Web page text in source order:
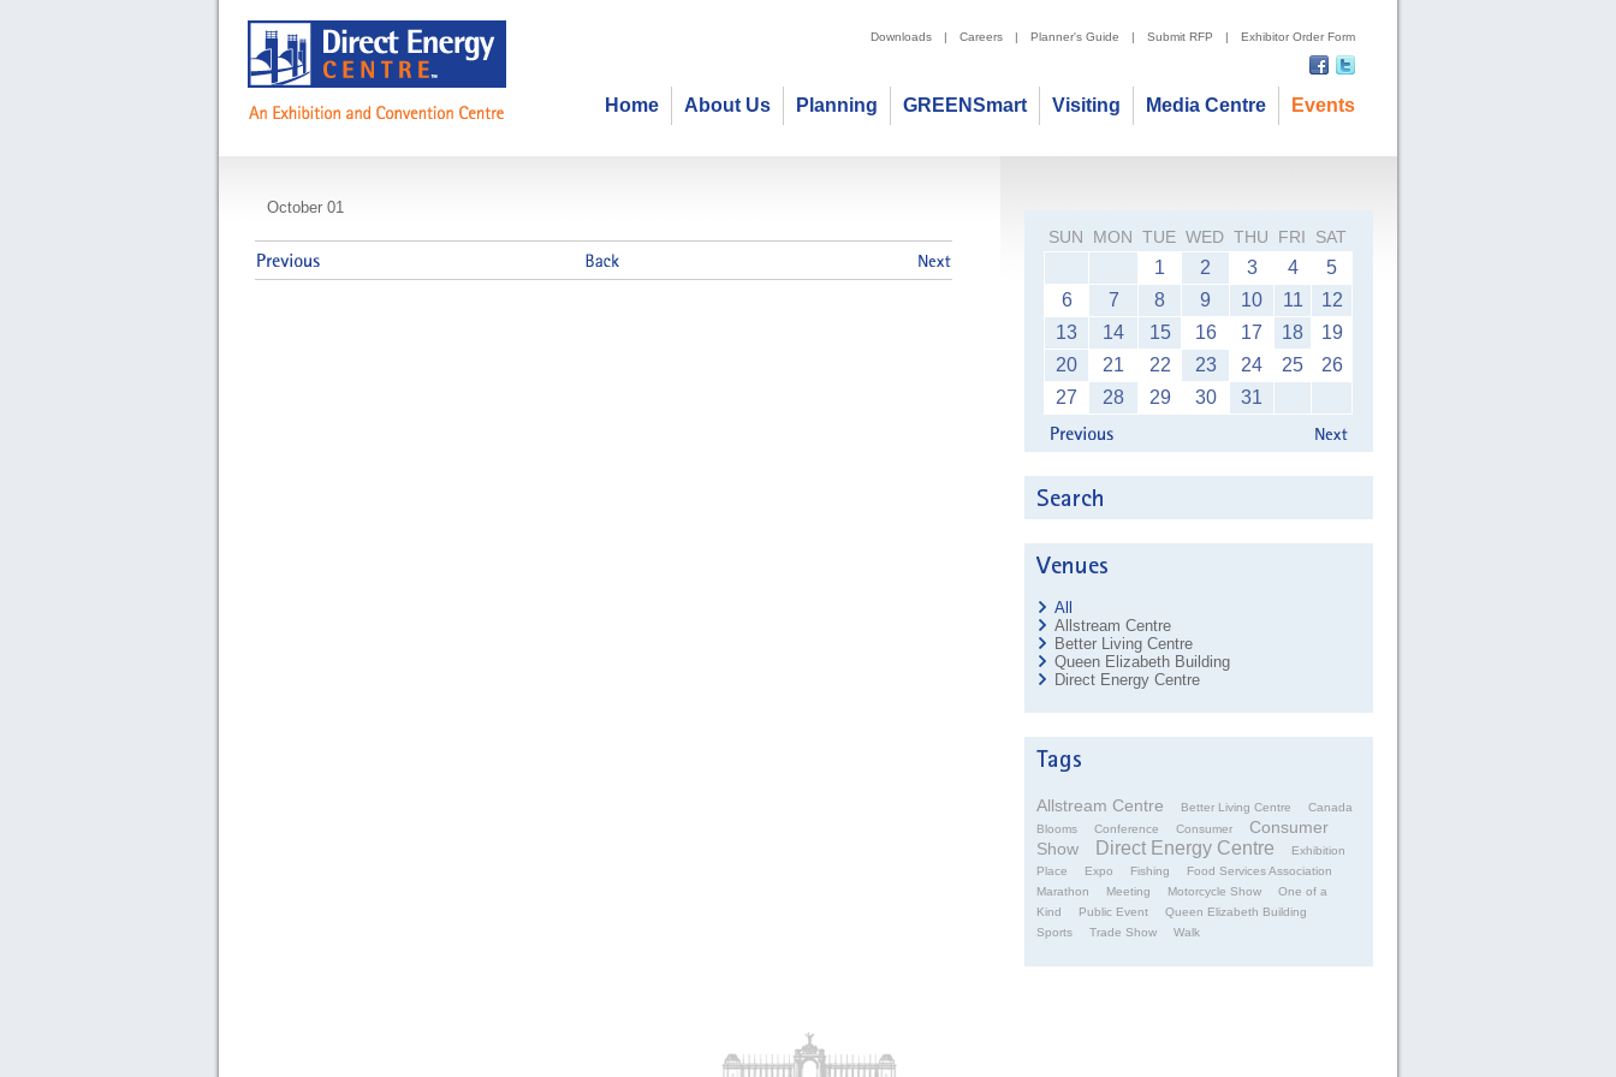
Downloads | Careers | Planner's Guide | Submit RFP | Exhibitor Order Form
Events
Media Centre
Visiting
GREENSmart
Planning
About Us
Home
Franklin Covey
October 01
SUN MON TUE WED THU FRI SAT
1 2 3 4
5
6
7 8 9 10 11
12
13
14 15 16 17 18
19
20
21 22 23 24 25
26
27
28 29 30 31
All
Allstream Centre
Better Living Centre
Queen Elizabeth Building
Direct Energy Centre
Allstream Centre Better Living Centre
Canada
Blooms
Conference Consumer
Consumer
Show
Direct Energy Centre
Exhibition
Place
Expo Fishing
Food Services Association
Marathon
Meeting Motorcycle Show
One of a
Kind
Public Event
Queen Elizabeth Building
Sports
Trade Show Walk